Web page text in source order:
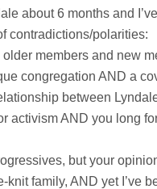
about 6 months and
contradictions/polarities:
members and new
congregation AND a
between
activism AND you long
but your
knit family, AND yet I’ve